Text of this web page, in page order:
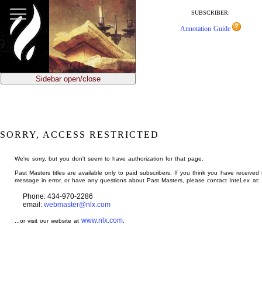
main
content
SUBSCRIBER:
Annotation Guide
Sidebar open/close
SORRY, ACCESS RESTRICTED
We're sorry, but you don't seem to have authorization for that page.
Past Masters titles are available only to paid subscribers. If you think you have received
message in error, or have any questions about Past Masters, please contact InteLex at:
Phone: 434-970-2286
email: webmaster@nlx.com
...or visit our website atwww.nlx.com